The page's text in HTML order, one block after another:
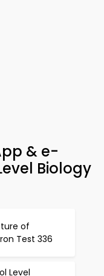
& e-
Biology
of
Test 336
Level